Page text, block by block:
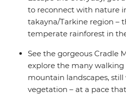
surrounded by mountain
waters. End it all back in
inspired (with a full camera roll).
to reconnect with nature
takayna/Tarkine region –
temperate rainforest in
See the gorgeous Cradle
explore the many
mountain landscapes,
vegetation – at a pace